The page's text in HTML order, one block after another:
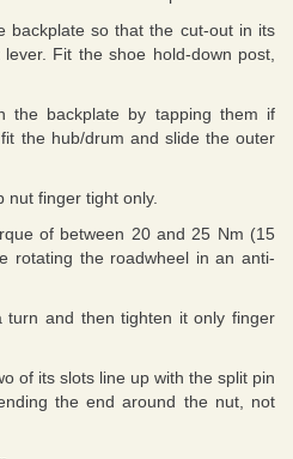
backplate so that the cut-out in its
Fit the shoe hold-down post,
the backplate by tapping them if
the hub/drum and slide the outer
nut finger tight only.
of between 20 and 25 Nm (15
rotating the roadwheel in an anti-
and then tighten it only finger
of its slots line up with the split pin
the end around the nut, not